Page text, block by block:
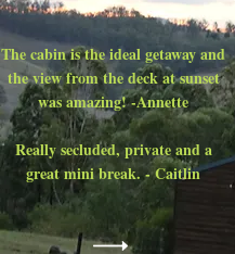
The cabin is the ideal getaway and
the view from the deck at sunset
was amazing! -Annette
Really secluded, private and a
great mini break. - Caitlin